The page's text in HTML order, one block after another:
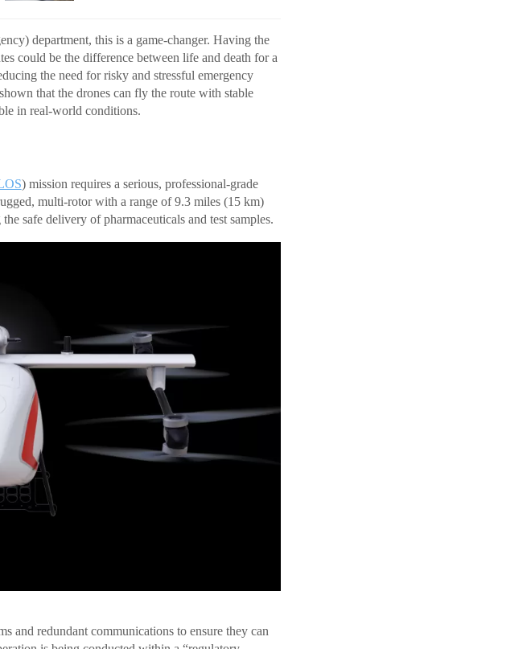
department, this is a game-changer. Having the
could be the difference between life and death for a
the need for risky and stressful emergency
that the drones can fly the route with stable
in real-world conditions.
) mission requires a serious, professional-grade
multi-rotor with a range of 9.3 miles (15 km)
safe delivery of pharmaceuticals and test samples.
and redundant communications to ensure they can